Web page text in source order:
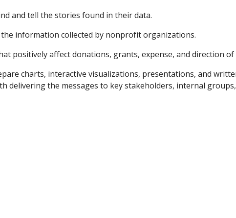
and tell the stories found in their data.
information collected by nonprofit organizations.
positively affect donations, grants, expense, and direction
charts, interactive visualizations, presentations, and
delivering the messages to key stakeholders, internal